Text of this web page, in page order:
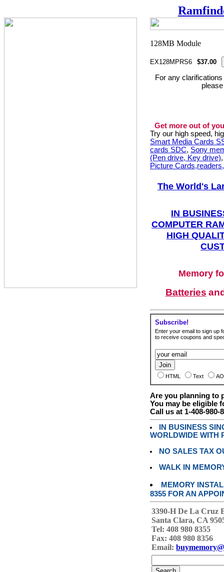
EX128MPRS6 $37.00
For any
Get more out of
Try our high speed,
Smart Media Cards
cards SDC, Sony
(Pen drive, Key drive)
Picture
The World's
IN
COMPUTER
HIGH
Memory
Batteries
Subscribe!
Enter your email to sign up
to receive coupons and
HTML Text
Are you planning to
You may be eligible
Call us at 1-408-980-
IN BUSINESS
WORLDWIDE WITH
NO SALES TAX
WALK IN
MEMORY
8355 FOR AN
3390-H De La Cruz
Santa Clara, CA
Tel: 408 980 8355
Fax: 408 980 8356
Email: